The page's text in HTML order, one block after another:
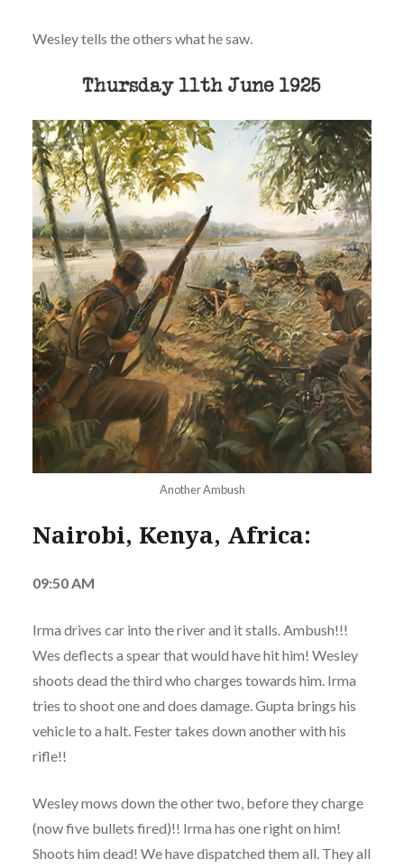
Wesley tells the others what he saw.
Another Ambush
Nairobi, Kenya, Africa:
09:50 AM
Irma drives car into the river and it stalls. Ambush!!!
Wes deflects a spear that would have hit him! Wesley
shoots dead the third who charges towards him. Irma
tries to shoot one and does damage. Gupta brings his
vehicle to a halt. Fester takes down another with his
rifle!!
Wesley mows down the other two, before they charge
(now five bullets fired)!! Irma has one right on him!
Shoots him dead! We have dispatched them all. They all